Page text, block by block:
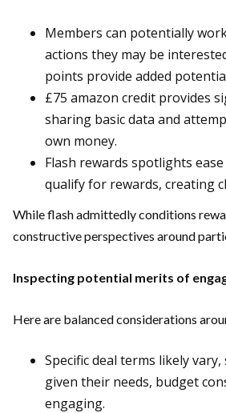
Members can potentially
actions they may be
points provide added
£75 amazon credit provides
sharing basic data and
own money.
Flash rewards spotlights
qualify for rewards, creating
While flash admittedly conditions
constructive perspectives around
Inspecting potential merits of
Here are balanced considerations
Specific deal terms likely
given their needs, budget
engaging.